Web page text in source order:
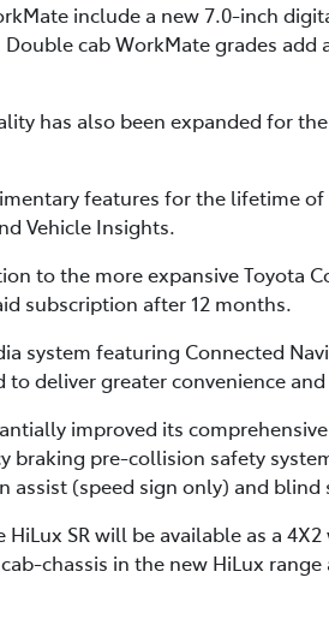
include a new 7.0-inch
cab WorkMate grades
has also been expanded for
features for the lifetime
Vehicle Insights.
to the more expansive Toyota
subscription after 12 months.
system featuring Connected
deliver greater convenience
improved its
braking pre-collision safety
assist (speed sign only) and
SR will be available as a
chassis in the new HiLux